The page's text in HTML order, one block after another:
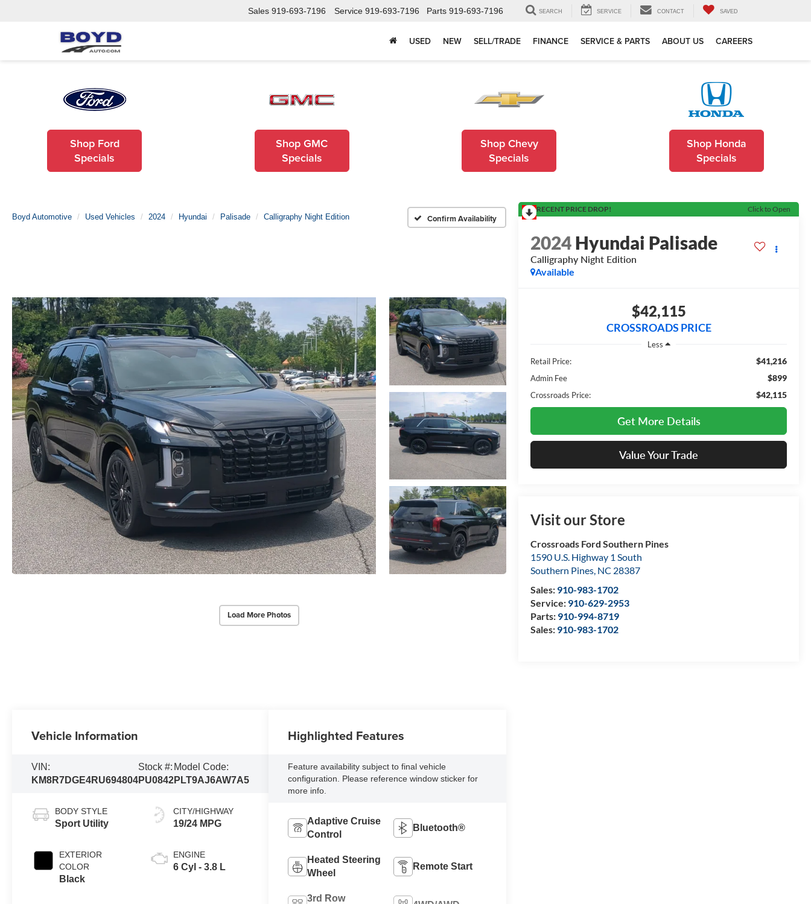
Sales 919-693-7196 Service 919-693-7196 Parts 919-693-7196 SEARCH SERVICE CONTACT SAVED
USED NEW SELL/TRADE FINANCE SERVICE & PARTS ABOUT US CAREERS
Shop Ford
Specials
Shop GMC
Specials
Shop Chevy
Specials
Shop Honda
Specials
Boyd Automotive Used Vehicles 2024 Hyundai Palisade Calligraphy Night Edition Confirm Availability
Load More Photos
RECENT PRICE DROP! Click to Open
2024Hyundai Palisade
Calligraphy Night Edition
Available
$42,115
CROSSROADS PRICE
Less
Retail Price:
$41,216
Admin Fee $899
Crossroads Price: $42,115
Get More Details
Value Your Trade
Visit our Store
Crossroads Ford Southern Pines
1590 U.S. Highway 1 South
Southern Pines, NC 28387
Sales: 910-983-1702
Service: 910-629-2953
Parts: 910-994-8719
Sales: 910-983-1702
Vehicle Information
VIN:
KM8R7DGE4RU694804
Stock #:
PU0842
Model Code:
PLT9AJ6AW7A5
BODY STYLE
Sport Utility
EXTERIOR
COLOR
Black
CITY/HIGHWAY
19/24 MPG
ENGINE
6 Cyl - 3.8 L
Highlighted Features
Feature availability subject to final vehicle
configuration. Please reference window sticker for
more info.
Adaptive Cruise
Control
Bluetooth®
Heated Steering
Wheel
Remote Start
3rd Row